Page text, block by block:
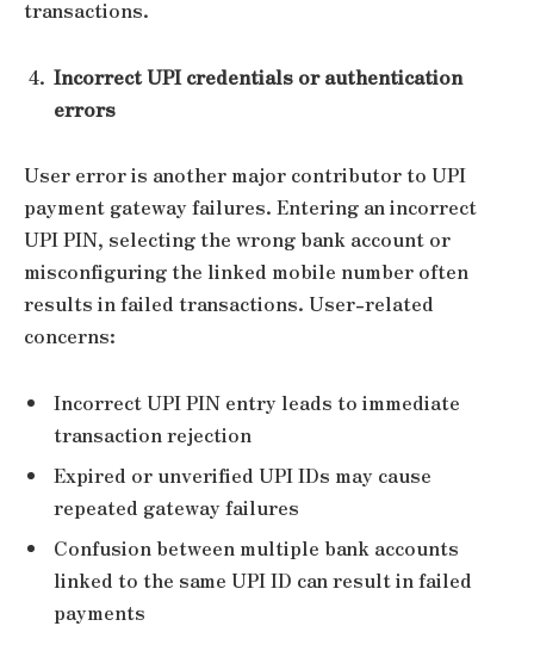
transactions.
Incorrect UPI credentials or authentication
errors
User error is another major contributor to UPI
payment gateway failures. Entering an incorrect
UPI PIN, selecting the wrong bank account or
misconfiguring the linked mobile number often
results in failed transactions. User-related
concerns:
Incorrect UPI PIN entry leads to immediate
transaction rejection
Expired or unverified UPI IDs may cause
repeated gateway failures
Confusion between multiple bank accounts
linked to the same UPI ID can result in failed
payments